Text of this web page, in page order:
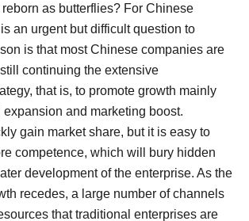
as butterflies? For Chinese
an urgent but difficult question to
is that most Chinese companies are
continuing the extensive
that is, to promote growth mainly
and marketing boost.
gain market share, but it is easy to
competence, which will bury hidden
development of the enterprise. As the
recedes, a large number of channels
that traditional enterprises are